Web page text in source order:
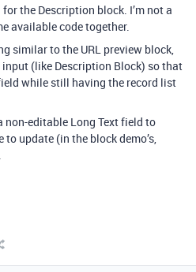
the Description block. I’m not a
available code together.
similar to the URL preview block,
(like Description Block) so that
while still having the record list
non-editable Long Text field to
to update (in the block demo’s,